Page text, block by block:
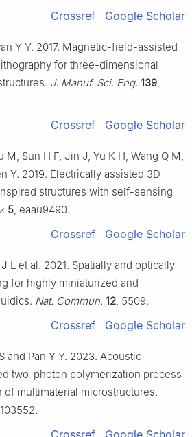
Crossref Google Scholar
Y Y. 2017. Magnetic-field-assisted
for three-dimensional
J. Manuf. Sci. Eng. 139
Crossref Google Scholar
M, Sun H F, Jin J, Yu K H, Wang Q M,
Y. 2019. Electrically assisted 3D
structures with self-sensing
5 , eaau9490.
Crossref Google Scholar
L et al. 2021. Spatially and optically
for highly miniaturized and
Nat. Commun. 12 , 5509.
Crossref Google Scholar
and Pan Y Y. 2023. Acoustic
two-photon polymerization process
multimaterial microstructures.
, 103552.
Crossref Google Scholar